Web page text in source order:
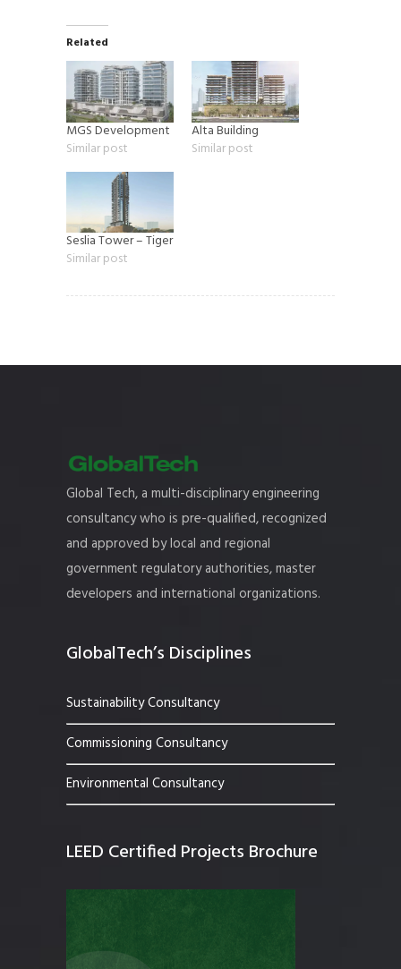
Related
MGS Development
Similar post
Alta Building
Similar post
Seslia Tower – Tiger
Similar post
Global Tech, a multi-disciplinary engineering
consultancy who is pre-qualified, recognized
and approved by local and regional
government regulatory authorities, master
developers and international organizations.
GlobalTech’s Disciplines
Sustainability Consultancy
Commissioning Consultancy
Environmental Consultancy
LEED Certified Projects Brochure